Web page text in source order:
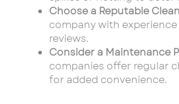
Choose a Reputable
company with
reviews.
Consider a Maintenance
companies offer regular
for added convenience.